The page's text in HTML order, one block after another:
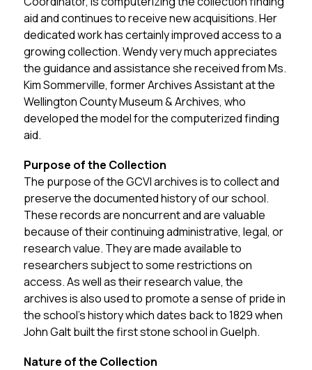
aid and continues to receive new acquisitions. Her
dedicated work has certainly improved access to a
growing collection. Wendy very much appreciates
the guidance and assistance she received from Ms.
Kim Sommerville, former Archives Assistant at the
Wellington County Museum & Archives, who
developed the model for the computerized finding
aid.
Purpose of the Collection
The purpose of the GCVI archives is to collect and
preserve the documented history of our school.
These records are noncurrent and are valuable
because of their continuing administrative, legal, or
research value. They are made available to
researchers subject to some restrictions on
access. As well as their research value, the
archives is also used to promote a sense of pride in
the school’s history which dates back to 1829 when
John Galt built the first stone school in Guelph.
Nature of the Collection